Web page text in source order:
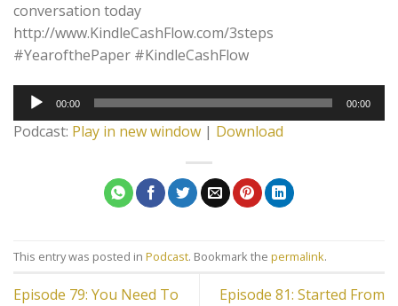
conversation today
http://www.KindleCashFlow.com/3steps
#YearofthePaper #KindleCashFlow
Audio
Player
00:00 00:00
Podcast: Play in new window | Download
This entry was posted in Podcast. Bookmark the permalink.
Episode 79: You Need To
Episode 81: Started From